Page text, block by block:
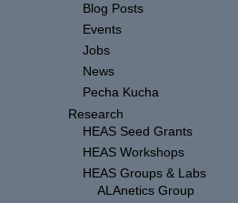
Blog Posts
Events
Jobs
News
Pecha Kucha
Research
HEAS Seed Grants
HEAS Workshops
HEAS Groups & Labs
ALAnetics Group